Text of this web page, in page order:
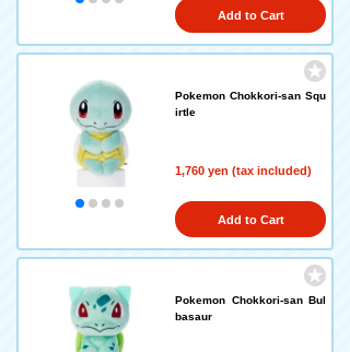
Add to Cart
Pokemon Chokkori-san Squ
irtle
1,760 yen (tax included)
Add to Cart
Pokemon Chokkori-san Bul
basaur